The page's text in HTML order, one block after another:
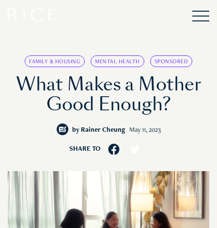
FAMILY & HOUSING MENTAL HEALTH SPONSORED
What Makes a Mother
Good Enough?
by Rainer Cheung May 11, 2023
SHARE TO